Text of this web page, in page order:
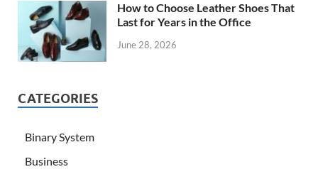
How to Choose Leather Shoes That
Last for Years in the Office
June 28, 2026
CATEGORIES
Binary System
Business